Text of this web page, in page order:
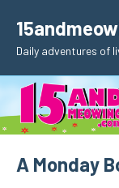
content
Daily adventures of
A Monday